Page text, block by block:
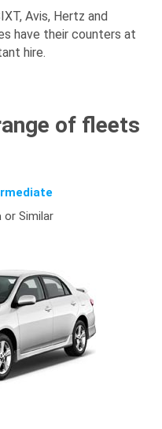
Avis, Hertz and
have their counters at
hire.
of fleets
or Similar